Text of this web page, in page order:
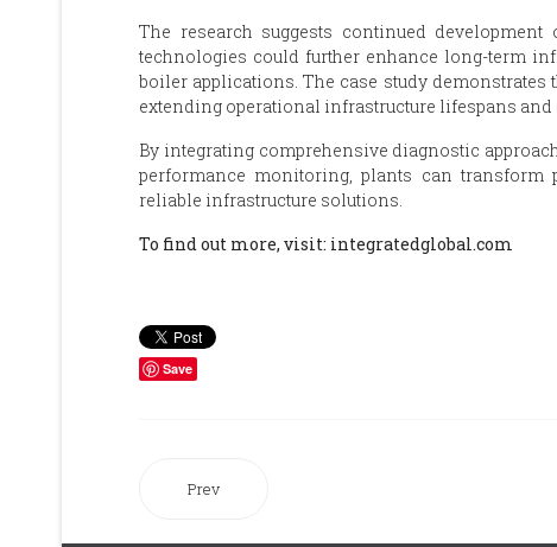
The research suggests continued
technologies could further enhance long-term
boiler applications. The case study
extending operational infrastructure lifespans
By integrating comprehensive diagnostic
performance monitoring, plants can transform
reliable infrastructure solutions.
To find out more, visit: integratedglobal.com
Save
Prev